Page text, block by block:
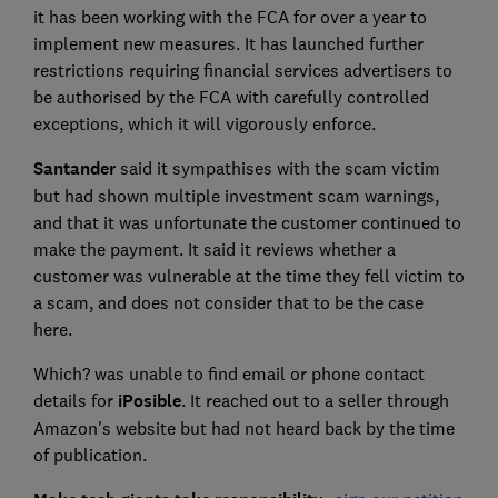
it has been working with the FCA for over a year to
implement new measures. It has launched further
restrictions requiring financial services advertisers to
be authorised by the FCA with carefully controlled
exceptions, which it will vigorously enforce.
Santander said it sympathises with the scam victim
but had shown multiple investment scam warnings,
and that it was unfortunate the customer continued to
make the payment. It said it reviews whether a
customer was vulnerable at the time they fell victim to
a scam, and does not consider that to be the case
here.
Which? was unable to find email or phone contact
details for iPosible. It reached out to a seller through
Amazon's website but had not heard back by the time
of publication.